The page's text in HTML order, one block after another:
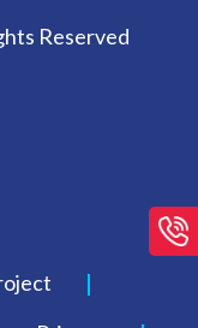
Reserved